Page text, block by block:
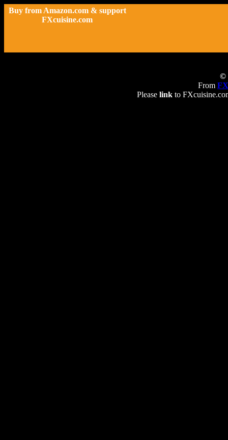
Buy from Amazon.com & support
FXcuisine.com
©
From
Please linkto